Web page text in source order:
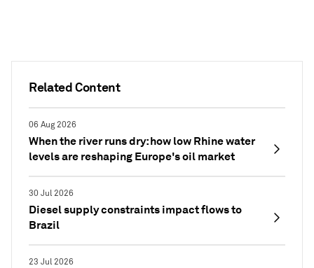
Related Content
06 Aug 2026
When the river runs dry: how low Rhine water
levels are reshaping Europe's oil market
30 Jul 2026
Diesel supply constraints impact flows to
Brazil
23 Jul 2026